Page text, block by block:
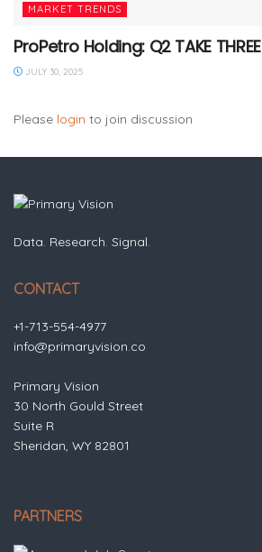
MARKET TRENDS
ProPetro Holding: Q2 TAKE THREE
JULY 30, 2025
Please login to join discussion
Data. Research. Signal.
CONTACT
+1-713-554-4977
info@primaryvision.co
Primary Vision
30 North Gould Street
Suite R
Sheridan, WY 82801
PARTNERS